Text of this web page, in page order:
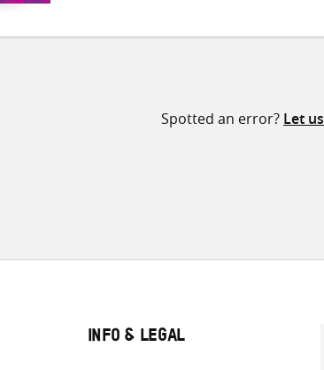
Spotted an error? Let
INFO & LEGAL